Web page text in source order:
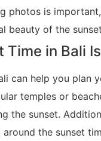
photos is
beauty of the
Time in Bali
can help you plan
temples or
the sunset.
the sunset